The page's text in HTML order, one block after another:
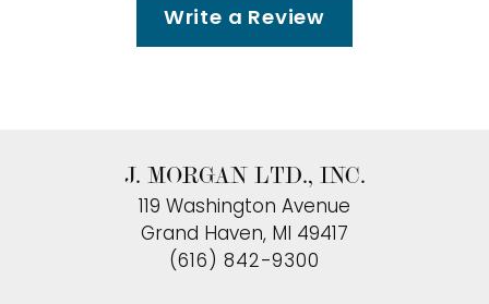
Write a Review
J. MORGAN LTD., INC.
119 Washington Avenue
Grand Haven, MI 49417
(616) 842-9300